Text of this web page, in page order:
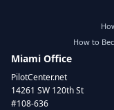
How to
Miami Office
PilotCenter.net
14261 SW 120th St
#108-636